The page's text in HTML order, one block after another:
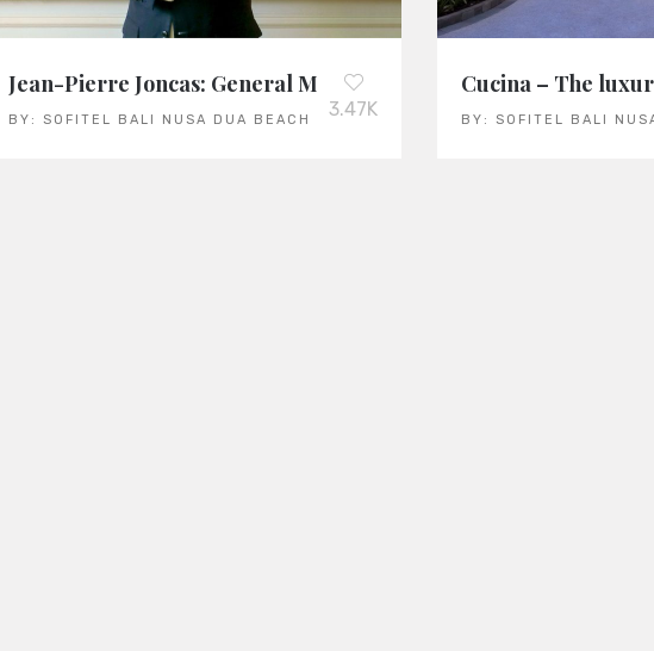
Jean-Pierre Joncas: General Manager of the Year 2023
BY: SOFITEL BALI NUSA DUA BEACH RESORT
3.47K
Cucina – The
BY: SOFITEL BALI